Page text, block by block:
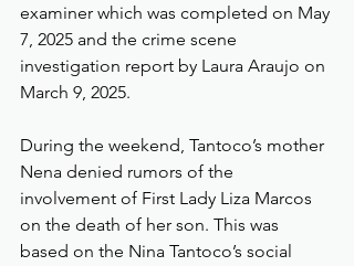
examiner which was completed on May
7, 2025 and the crime scene
investigation report by Laura Araujo on
March 9, 2025.
During the weekend, Tantoco’s mother
Nena denied rumors of the
involvement of First Lady Liza Marcos
on the death of her son. This was
based on the Nina Tantoco’s social